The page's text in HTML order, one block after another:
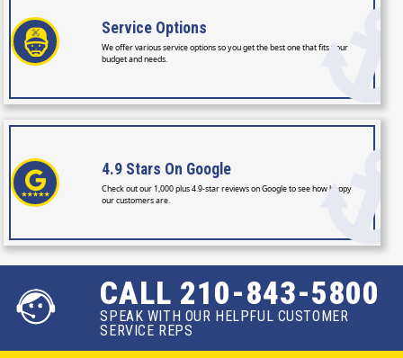
Service Options
We offer various service options so you get the best one that fits your
budget and needs.
4.9 Stars On Google
Check out our 1,000 plus 4.9-star reviews on Google to see how happy
our customers are.
CALL 210-843-5800
SPEAK WITH OUR HELPFUL CUSTOMER
SERVICE REPS